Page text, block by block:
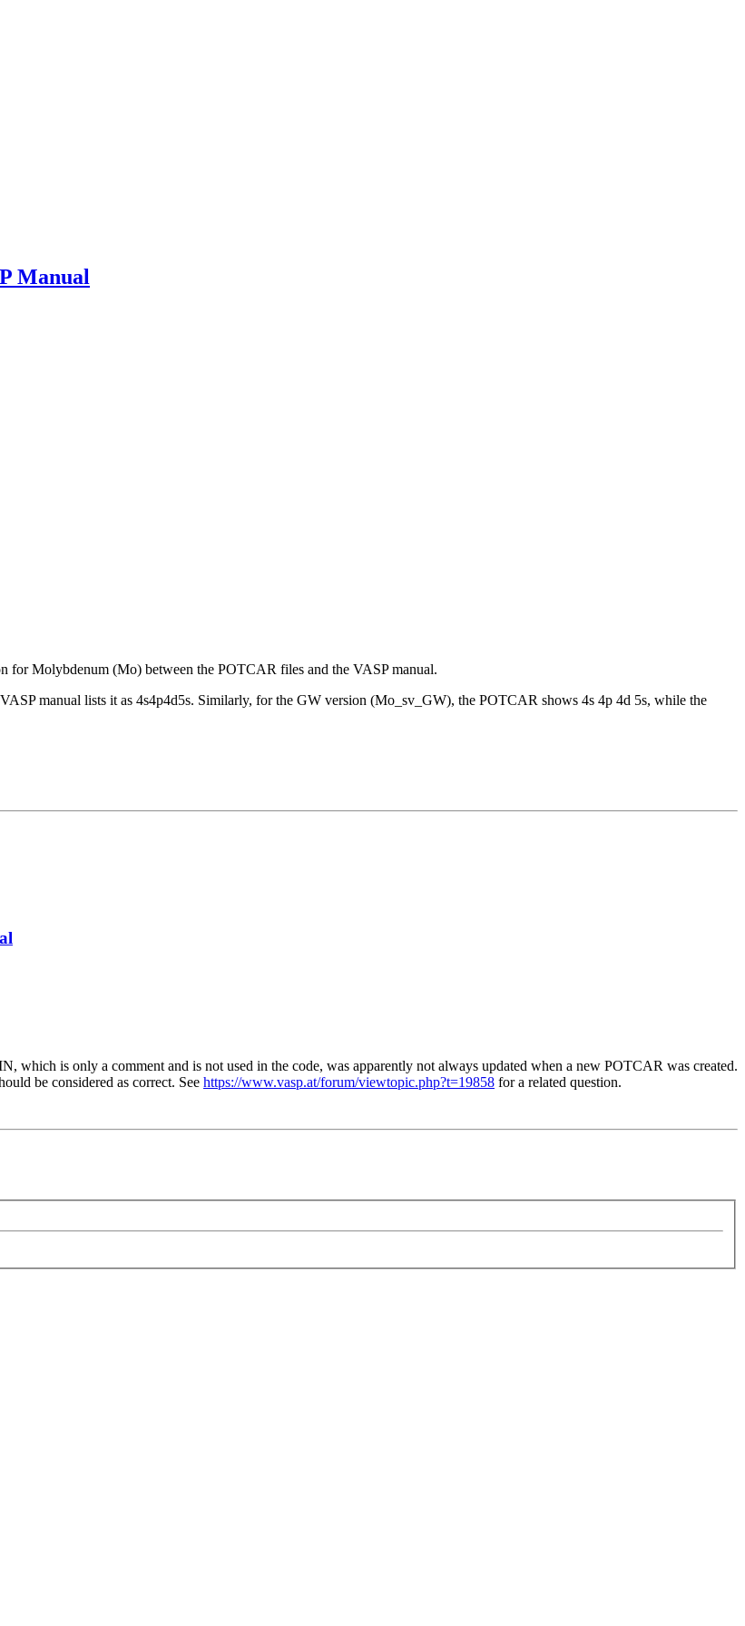
Manual
for Molybdenum (Mo) between the POTCAR files and the VASP manual.
manual lists it as 4s4p4d5s. Similarly, for the GW version (Mo_sv_GW), the POTCAR shows 4s 4p 4d 5s, while the
is only a comment and is not used in the code, was apparently not always updated when a new POTCAR was created.
be considered as correct. See https://www.vasp.at/forum/viewtopic.php?t=19858 for a related question.